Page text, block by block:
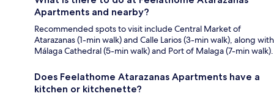
Apartments and nearby?
Recommended spots to visit include Central Market of
Atarazanas (1-min walk) and Calle Larios (3-min walk), along with
Málaga Cathedral (5-min walk) and Port of Malaga (7-min walk).
Does Feelathome Atarazanas Apartments have a
kitchen or kitchenette?